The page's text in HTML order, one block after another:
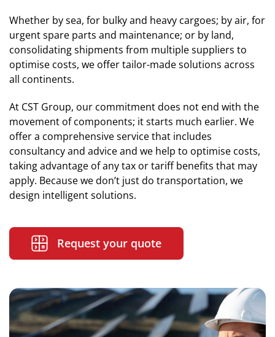
Whether by sea, for bulky and heavy cargoes; by air, for
urgent spare parts and maintenance; or by land,
consolidating shipments from multiple suppliers to
optimise costs, we offer tailor-made solutions across
all continents.
At CST Group, our commitment does not end with the
movement of components; it starts much earlier. We
offer a comprehensive service that includes
consultancy and advice and we help to optimise costs,
taking advantage of any tax or tariff benefits that may
apply. Because we don’t just do transportation, we
design intelligent solutions.
Request your quote